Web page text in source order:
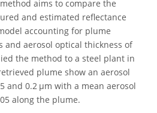
aims to compare the
and estimated reflectance
accounting for plume
aerosol optical thickness of
the method to a steel plant in
plume show an aerosol
and 0.2 µm with a mean aerosol
along the plume.